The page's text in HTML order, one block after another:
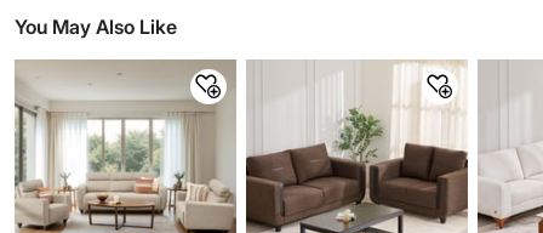
You May Also Like